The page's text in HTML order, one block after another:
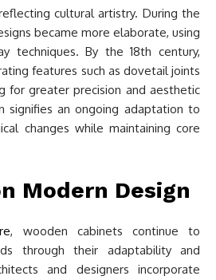
cultural artistry. During the
became more elaborate, using
techniques. By the 18th century,
features such as dovetail joints
for greater precision and aesthetic
signifies an ongoing adaptation to
changes while maintaining core
Modern Design
, wooden cabinets continue to
through their adaptability and
and designers incorporate